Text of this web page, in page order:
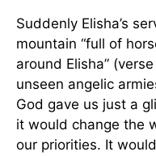
Suddenly Elisha’s
mountain “full of
around Elisha”
unseen angelic
God gave us just a
it would change the
our priorities. It